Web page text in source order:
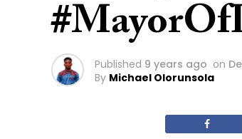
Published 9 years ago on
By Michael Olorunsola